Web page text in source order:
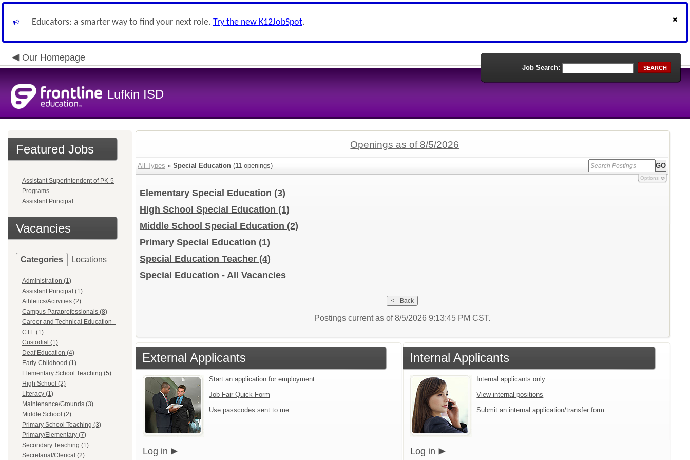
Educators: a smarter way to find your next role. Try the new K12JobSpot.
Our Homepage
Lufkin ISD
Job Search: SEARCH
Featured Jobs
Assistant Superintendent of PK-5
Programs
Assistant Principal
Vacancies
Categories Locations
Administration (1)
Assistant Principal (1)
Athletics/Activities (2)
Campus Paraprofessionals (8)
Career and Technical Education -
CTE (1)
Custodial (1)
Deaf Education (4)
Early Childhood (1)
Elementary School Teaching (5)
High School (2)
Literacy (1)
Maintenance/Grounds (3)
Middle School (2)
Primary School Teaching (3)
Primary/Elementary (7)
Secondary Teaching (1)
Secretarial/Clerical (2)
Openings as of 8/5/2026
All Types » Special Education (11 openings)
Options
Elementary Special Education (3)
High School Special Education (1)
Middle School Special Education (2)
Primary Special Education (1)
Special Education Teacher (4)
Special Education - All Vacancies
Postings current as of 8/5/2026 9:13:45 PM CST.
External Applicants
Start an application for employment
Job Fair Quick Form
Use passcodes sent to me
Log in
Internal Applicants
Internal applicants only.
View internal positions
Submit an internal application/transfer form
Log in